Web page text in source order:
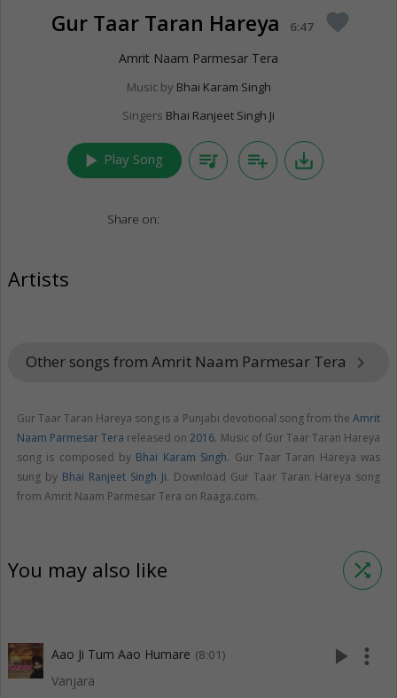
Gur Taar Taran Hareya 6:47 favorite
Amrit Naam Parmesar Tera
Music by Bhai Karam Singh
Singers Bhai Ranjeet Singh Ji
play_arrow Play Song queue_music playlist_add save_alt
Share on:
Artists
Other songs from Amrit Naam Parmesar Tera keyboard_arrow_right
Gur Taar Taran Hareya song is a Punjabi devotional song from the Amrit
Naam Parmesar Tera released on2016. Music of Gur Taar Taran Hareya
song is composed by Bhai Karam Singh. Gur Taar Taran Hareya was
sung by Bhai Ranjeet Singh Ji. Download Gur Taar Taran Hareya song
from Amrit Naam Parmesar Tera on Raaga.com.
You may also like shuffle
Aao Ji Tum Aao Humare (8:01)
Vanjara
play_arrow more_vert